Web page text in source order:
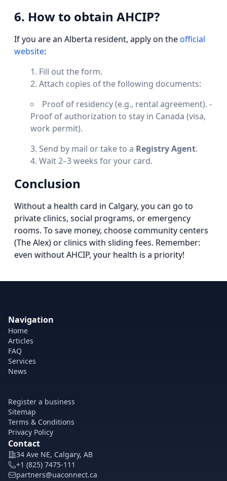
6. How to obtain AHCIP?
If you are an Alberta resident, apply on theofficial
website:
Fill out the form.
Attach copies of the following documents:
Proof of residency (e.g., rental agreement). -
Proof of authorization to stay in Canada (visa,
work permit).
Send by mail or take to a Registry Agent.
Wait 2–3 weeks for your card.
Conclusion
Without a health card in Calgary, you can go to
private clinics, social programs, or emergency
rooms. To save money, choose community centers
(The Alex) or clinics with sliding fees. Remember:
even without AHCIP, your health is a priority!
Navigation
Home
Articles
FAQ
Services
News
Register a business
Sitemap
Terms & Conditions
Privacy Policy
Contact
34 Ave NE, Calgary, AB
+1 (825) 7475-111
partners@uaconnect.ca